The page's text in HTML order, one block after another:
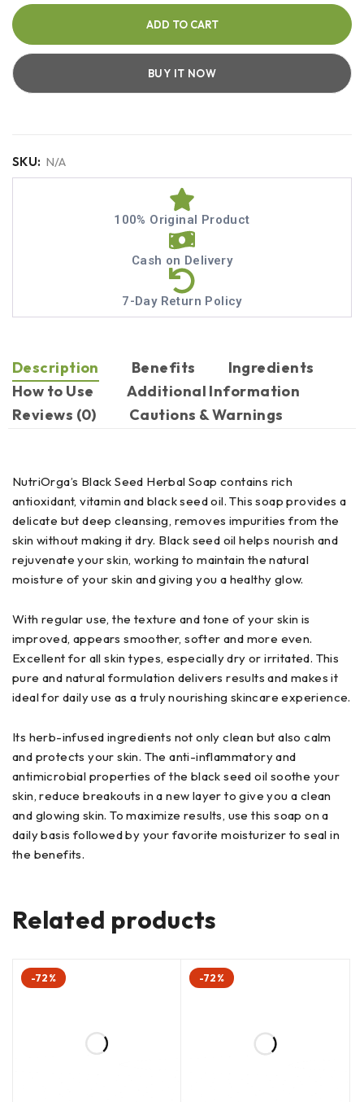
ADD TO CART
BUY IT NOW
SKU: N/A
100% Original Product
Cash on Delivery
7-Day Return Policy
Description Benefits
Ingredients
How to Use
Additional Information
Reviews (0)
Cautions & Warnings
NutriOrga’s Black Seed Herbal Soap contains rich
antioxidant, vitamin and black seed oil. This soap provides a
delicate but deep cleansing, removes impurities from the
skin without making it dry. Black seed oil helps nourish and
rejuvenate your skin, working to maintain the natural
moisture of your skin and giving you a healthy glow.
With regular use, the texture and tone of your skin is
improved, appears smoother, softer and more even.
Excellent for all skin types, especially dry or irritated. This
pure and natural formulation delivers results and makes it
ideal for daily use as a truly nourishing skincare experience.
Its herb-infused ingredients not only clean but also calm
and protects your skin. The anti-inflammatory and
antimicrobial properties of the black seed oil soothe your
skin, reduce breakouts in a new layer to give you a clean
and glowing skin. To maximize results, use this soap on a
daily basis followed by your favorite moisturizer to seal in
the benefits.
Related products
-72% -72%